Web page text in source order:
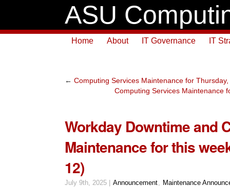
ASU
Home About IT Governance IT
← Computing Services Maintenance for
Computing Services Maintenance
Workday Downtime and
Maintenance for this
12)
July 9th, 2025 | Announcement Maintenance